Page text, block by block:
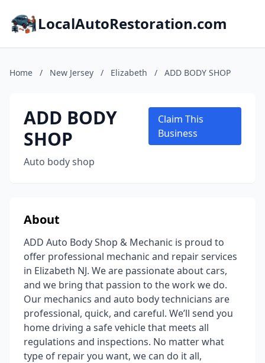
LocalAutoRestoration.com
Home / New Jersey / Elizabeth / ADD BODY SHOP
ADD BODY
SHOP
Auto body shop
Claim This
Business
About
ADD Auto Body Shop & Mechanic is proud to
offer professional mechanic and repair services
in Elizabeth NJ. We are passionate about cars,
and we bring that passion to the work we do.
Our mechanics and auto body technicians are
professional, quick, and careful. We’ll send you
home driving a safe vehicle that meets all
regulations and inspections. No matter what
type of repair you want, we can do it all,